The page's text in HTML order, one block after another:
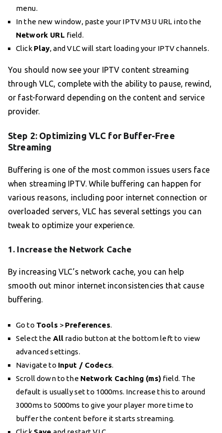
menu.
In the new window, paste your IPTV M3U URL into the
Network URL field.
Click Play, and VLC will start loading your IPTV channels.
You should now see your IPTV content streaming
through VLC, complete with the ability to pause, rewind,
or fast-forward depending on the content and service
provider.
Step 2: Optimizing VLC for Buffer-Free
Streaming
Buffering is one of the most common issues users face
when streaming IPTV. While buffering can happen for
various reasons, including poor internet connection or
overloaded servers, VLC has several settings you can
tweak to optimize your experience.
1. Increase the Network Cache
By increasing VLC’s network cache, you can help
smooth out minor internet inconsistencies that cause
buffering.
Go to Tools > Preferences.
Select the All radio button at the bottom left to view
advanced settings.
Navigate to Input / Codecs.
Scroll down to the Network Caching (ms)field. The
default is usually set to 1000ms. Increase this to around
3000ms to 5000ms to give your player more time to
buffer the content before it starts streaming.